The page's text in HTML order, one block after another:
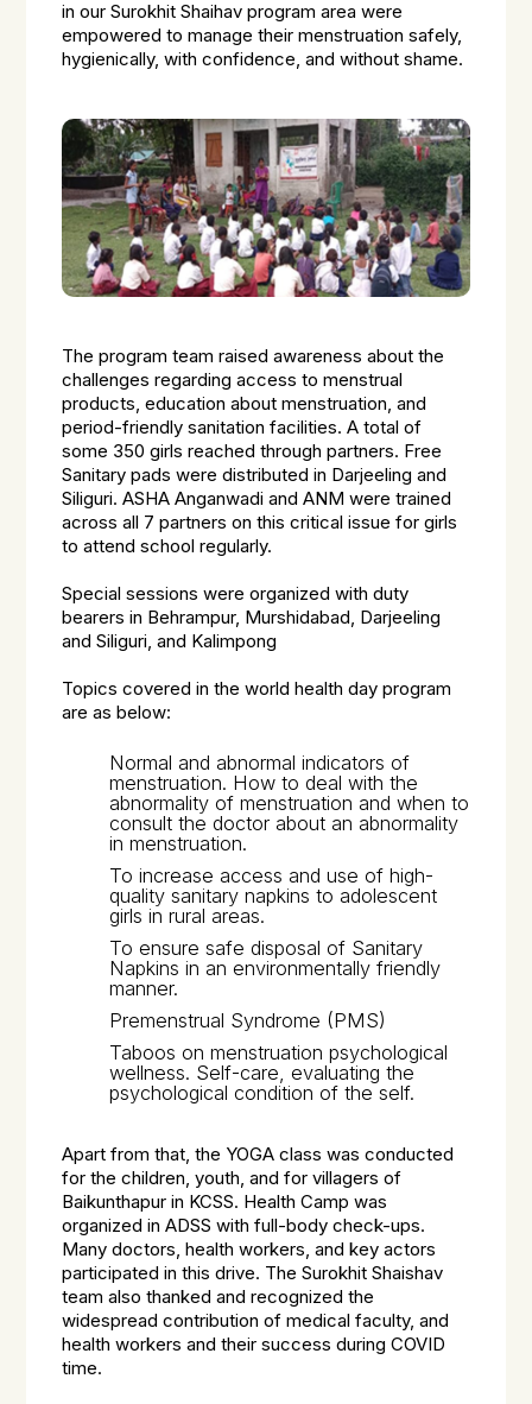
in our Surokhit Shaihav program area were
empowered to manage their menstruation safely,
hygienically, with confidence, and without shame.
The program team raised awareness about the
challenges regarding access to menstrual
products, education about menstruation, and
period-friendly sanitation facilities. A total of
some 350 girls reached through partners. Free
Sanitary pads were distributed in Darjeeling and
Siliguri. ASHA Anganwadi and ANM were trained
across all 7 partners on this critical issue for girls
to attend school regularly.
Special sessions were organized with duty
bearers in Behrampur, Murshidabad, Darjeeling
and Siliguri, and Kalimpong
Topics covered in the world health day program
are as below:
Normal and abnormal indicators of
menstruation. How to deal with the
abnormality of menstruation and when to
consult the doctor about an abnormality
in menstruation.
To increase access and use of high-
quality sanitary napkins to adolescent
girls in rural areas.
To ensure safe disposal of Sanitary
Napkins in an environmentally friendly
manner.
Premenstrual Syndrome (PMS)
Taboos on menstruation psychological
wellness. Self-care, evaluating the
psychological condition of the self.
Apart from that, the YOGA class was conducted
for the children, youth, and for villagers of
Baikunthapur in KCSS. Health Camp was
organized in ADSS with full-body check-ups.
Many doctors, health workers, and key actors
participated in this drive. The Surokhit Shaishav
team also thanked and recognized the
widespread contribution of medical faculty, and
health workers and their success during COVID
time.